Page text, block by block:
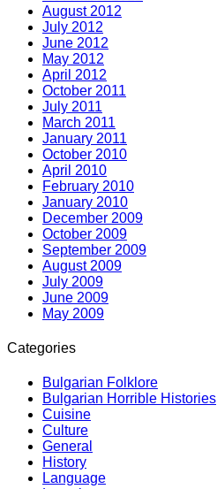
August 2012
July 2012
June 2012
May 2012
April 2012
October 2011
July 2011
March 2011
January 2011
October 2010
April 2010
February 2010
January 2010
December 2009
October 2009
September 2009
August 2009
July 2009
June 2009
May 2009
Categories
Bulgarian Folklore
Bulgarian Horrible Histories
Cuisine
Culture
General
History
Language